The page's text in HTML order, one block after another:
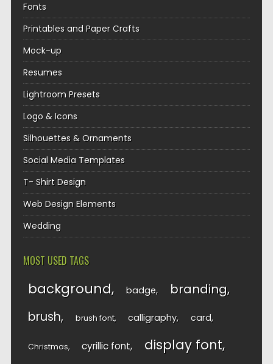
Fonts
Printables and Paper Crafts
Mock-up
Resumes
Lightroom Presets
Logo & Icons
Silhouettes & Ornaments
Social Media Templates
T- Shirt Design
Web Design Elements
Wedding
MOST USED TAGS
background badge branding
brush brush font calligraphy card
Christmas cyrillic font display font